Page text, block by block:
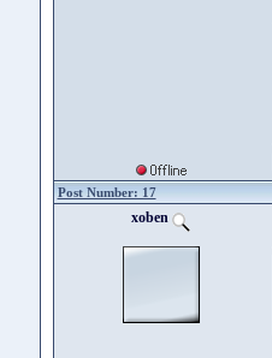
Post Number: 17
xoben